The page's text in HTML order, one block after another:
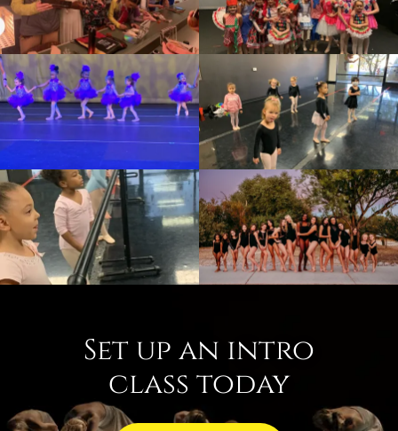
Set up an intro
class today